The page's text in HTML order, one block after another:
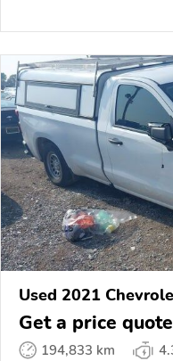
Used 2021
Get a price quote
194,833 km